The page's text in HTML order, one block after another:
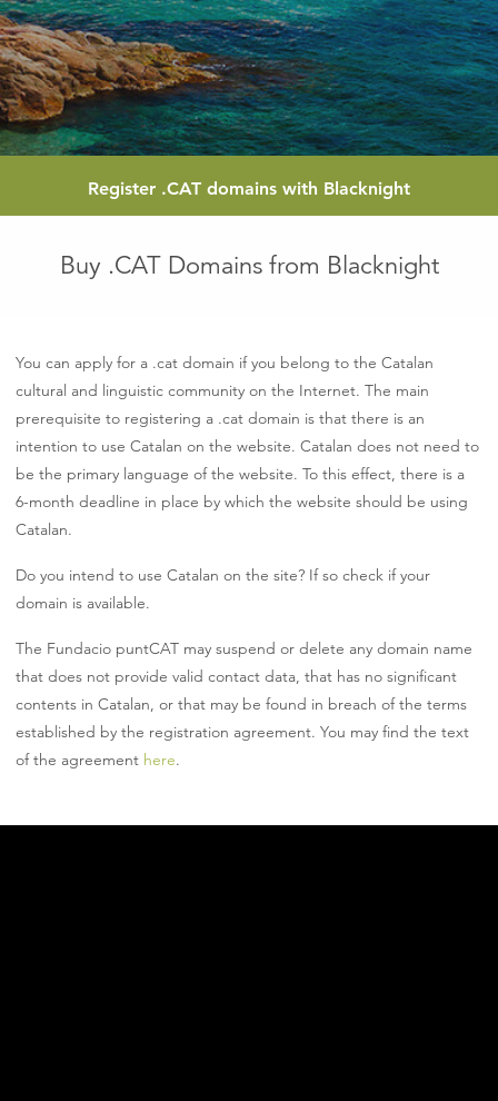
Register .CAT domains with Blacknight
Buy .CAT Domains from Blacknight
You can apply for a .cat domain if you belong to the Catalan
cultural and linguistic community on the Internet. The main
prerequisite to registering a .cat domain is that there is an
intention to use Catalan on the website. Catalan does not need to
be the primary language of the website. To this effect, there is a
6-month deadline in place by which the website should be using
Catalan.
Do you intend to use Catalan on the site? If so check if your
domain is available.
The Fundacio puntCAT may suspend or delete any domain name
that does not provide valid contact data, that has no significant
contents in Catalan, or that may be found in breach of the terms
established by the registration agreement. You may find the text
of the agreement here.